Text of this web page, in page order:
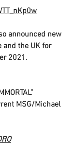
announced new
and the UK for
2021.
MSG/Michael